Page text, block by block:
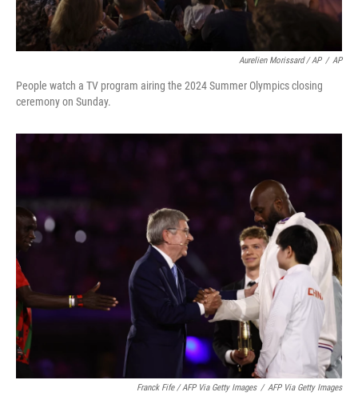
Aurelien Morissard / AP / AP
People watch a TV program airing the 2024 Summer Olympics closing
ceremony on Sunday.
Franck Fife / AFP Via Getty Images / AFP Via Getty Images